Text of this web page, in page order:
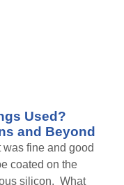
Used?
and Beyond
fine and good
coated on the
silicon. What